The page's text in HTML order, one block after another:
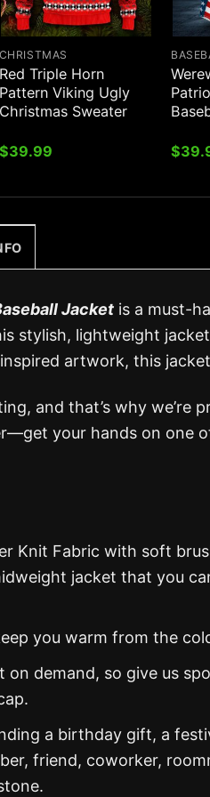
CHRISTMAS
Red Triple Horn
Pattern Viking Ugly
Christmas Sweater
$39.99 $
Jacket is a must-
stylish, lightweight
artwork, this
and that’s why we’re
your hands on one
Knit Fabric with soft
jacket that you
you warm from the
on demand, so give us
a birthday gift, a
friend, coworker,